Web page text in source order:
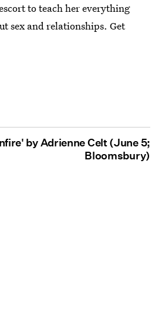
to teach her everything
sex and relationships. Get
by Adrienne Celt (June 5;
Bloomsbury)